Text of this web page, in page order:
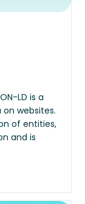
LD is a
websites.
of entities,
and is